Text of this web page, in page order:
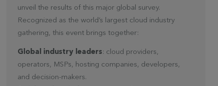
unveil the results of this major global survey.
Recognized as the world’s largest cloud industry
gathering, this event brings together:
Global industry leaders: cloud providers,
operators, MSPs, hosting companies, developers,
and decision-makers.